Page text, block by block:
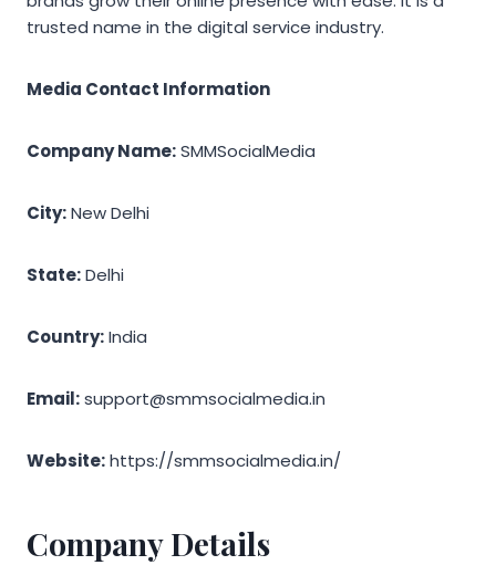
trusted name in the digital service industry.
Media Contact Information
Company Name:SMMSocialMedia
City:New Delhi
State:Delhi
Country:India
Email:support@smmsocialmedia.in
Website:https://smmsocialmedia.in/
Company Details